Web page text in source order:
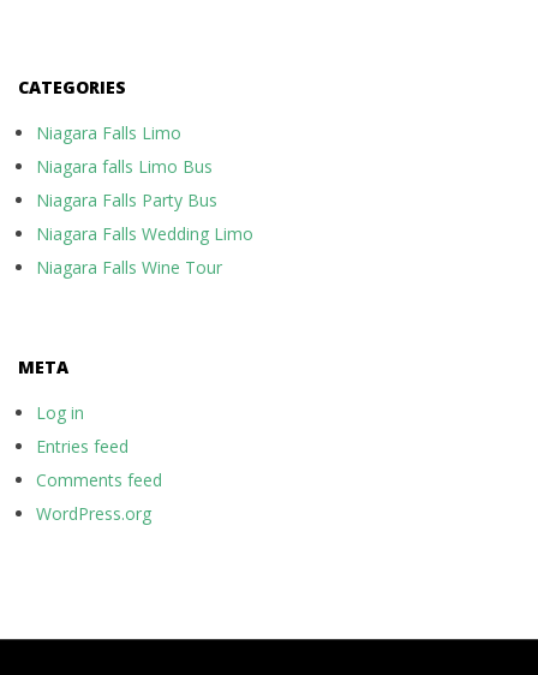
CATEGORIES
Niagara Falls Limo
Niagara falls Limo Bus
Niagara Falls Party Bus
Niagara Falls Wedding Limo
Niagara Falls Wine Tour
META
Log in
Entries feed
Comments feed
WordPress.org